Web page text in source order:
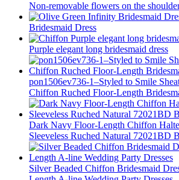
Non-removable flowers on the
Bridesmaid Dress
Purple elegant long bridesmaid dress
pon1506ev736-1–Styled to Smile
Chiffon Ruched Floor-Length
Dark Navy Floor-Length Chiffon
Sleeveless Ruched Natural 72021BD
Silver Beaded Chiffon Bridesmaid